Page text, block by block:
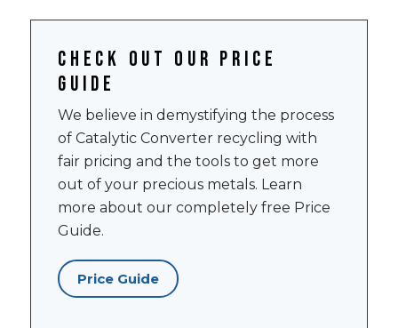
Check out our price
guide
We believe in demystifying the process
of Catalytic Converter recycling with
fair pricing and the tools to get more
out of your precious metals. Learn
more about our completely free Price
Guide.
Price Guide